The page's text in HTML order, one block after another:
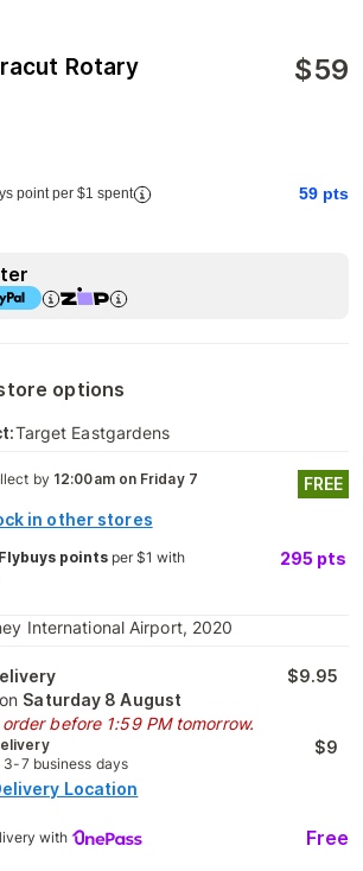
Rotary
$59
point per $1 spent 59 pts
options
Target Eastgardens
by 12:00am on Friday 7
in other stores
FREE
points per $1 with 295 pts
International Airport, 2020
Saturday 8 August
order before 1:59 PM tomorrow.
$9.95
3-7 business days
$9
Location
with Free